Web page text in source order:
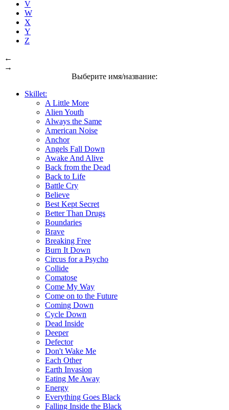
V
W
X
Y
Z
←
→
Выберите имя/название:
Skillet:
A Little More
Alien Youth
Always the Same
American Noise
Anchor
Angels Fall Down
Awake And Alive
Back from the Dead
Back to Life
Battle Cry
Believe
Best Kept Secret
Better Than Drugs
Boundaries
Brave
Breaking Free
Burn It Down
Circus for a Psycho
Collide
Comatose
Come My Way
Come on to the Future
Coming Down
Cycle Down
Dead Inside
Deeper
Defector
Don't Wake Me
Each Other
Earth Invasion
Eating Me Away
Energy
Everything Goes Black
Falling Inside the Black